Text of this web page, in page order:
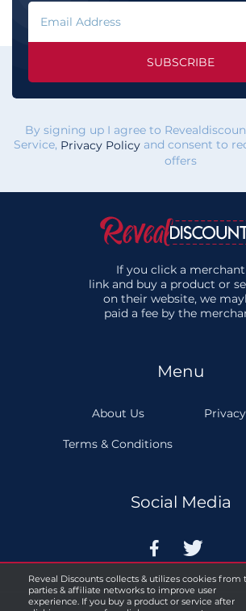
SUBSCRIBE
By signing up I agree to
Service, Privacy Policyand consent to
offers
If you click a merchant
link and buy a product or
on their website, we
paid a fee by the
Menu
About Us
Terms & Conditions
Social Media
 
Reveal Discounts collects & utilizes cookies from
parties & affiliate networks to improve user
experience. If you buy a product or service after